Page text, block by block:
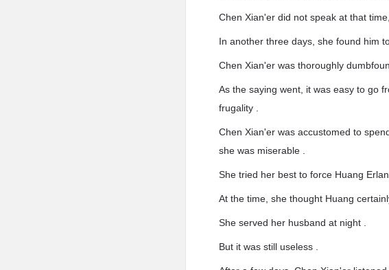
Chen Xian'er did not speak at that
In another three days, she found him
Chen Xian'er was thoroughly
As the saying went, it was easy to go
frugality .
Chen Xian'er was accustomed to
she was miserable .
She tried her best to force Huang
At the time, she thought Huang
She served her husband at night .
But it was still useless .